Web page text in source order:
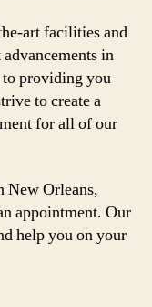
art facilities and
in
providing you
to create a
for all of our
New Orleans,
appointment. Our
help you on your